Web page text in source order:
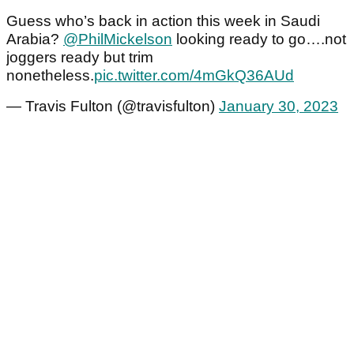
Guess who’s back in action this week in Saudi
Arabia? @PhilMickelson looking ready to go….not
joggers ready but trim
nonetheless.pic.twitter.com/4mGkQ36AUd
— Travis Fulton (@travisfulton) January 30, 2023